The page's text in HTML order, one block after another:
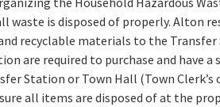
waste is disposed of properly. Alton
recyclable materials to the
are required to purchase and have a
Station or Town Hall (Town Clerk’s
all items are disposed of at the